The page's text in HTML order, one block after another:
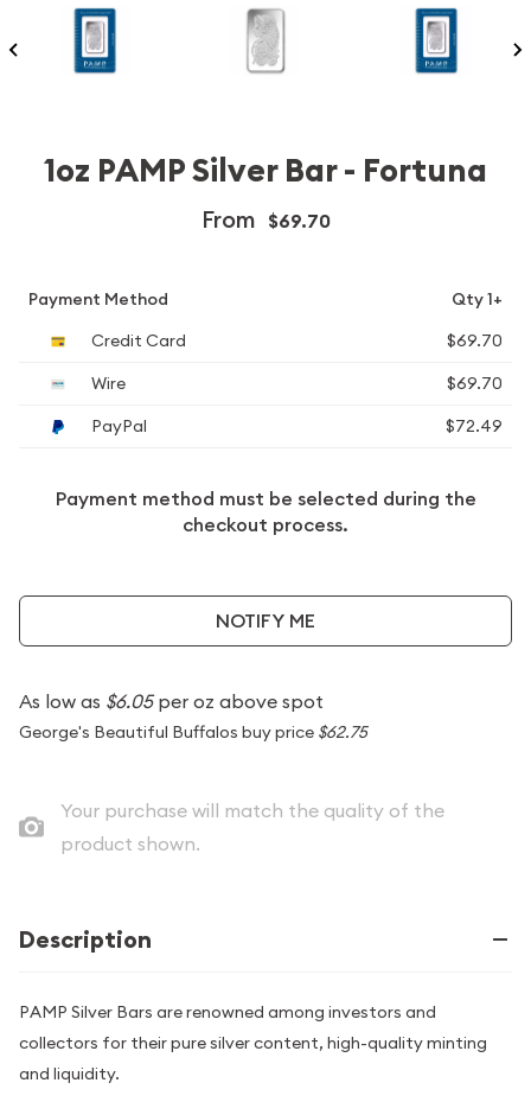
1oz PAMP Silver Bar - Fortuna
From $69.70
Payment Method
Qty 1+
Credit Card
$69.70
Wire
$69.70
PayPal
$72.49
Payment method must be selected during the
checkout process.
NOTIFY ME
As low as $6.05per oz above spot
George's Beautiful Buffalos buy price $62.75
Your purchase will match the quality of the
product shown.
Description
PAMP Silver Bars are renowned among investors and
collectors for their pure silver content, high-quality minting
and liquidity.